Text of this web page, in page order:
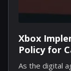
Xbox
Policy for
Know
As the digital